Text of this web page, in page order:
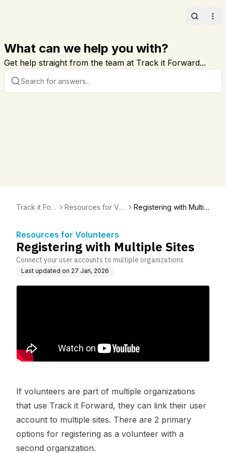
Search
What can we help you with?
Get help straight from the team at Track it Forward...
Track it For
Resources for Vol
Registering with Multip
Resources for Volunteers
Registering with Multiple Sites
Connect your user accounts to multiple organizations
Last updated on 27 Jan, 2026
If volunteers are part of multiple organizations
that use Track it Forward, they can link their user
account to multiple sites. There are 2 primary
options for registering as a volunteer with a
second organization.